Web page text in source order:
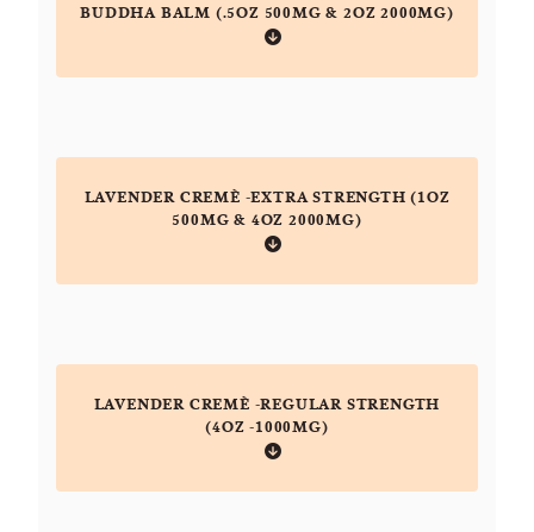
BUDDHA BALM (.5OZ 500MG & 2OZ 2000MG)
LAVENDER CREMÈ -EXTRA STRENGTH (1OZ
500MG & 4OZ 2000MG)
LAVENDER CREMÈ -REGULAR STRENGTH
(4OZ -1000MG)